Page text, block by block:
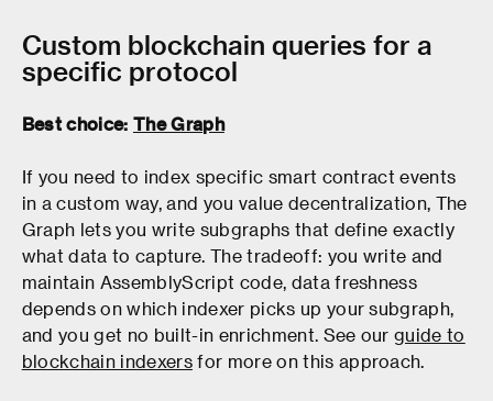
Custom blockchain queries for a
specific protocol
Best choice: The Graph
If you need to index specific smart contract events
in a custom way, and you value decentralization, The
Graph lets you write subgraphs that define exactly
what data to capture. The tradeoff: you write and
maintain AssemblyScript code, data freshness
depends on which indexer picks up your subgraph,
and you get no built-in enrichment. See ourguide to
blockchain indexersfor more on this approach.